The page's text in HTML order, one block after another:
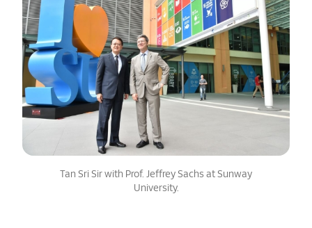
Tan Sri Sir with Prof. Jeffrey Sachs at Sunway
University.